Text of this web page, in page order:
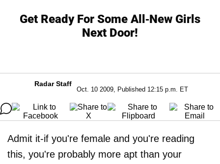
Get Ready For Some All-New Girls
Next Door!
Radar Staff
Oct. 10 2009, Published 12:15 p.m. ET
Admit it-if you're female and you're reading
this, you're probably more apt than your